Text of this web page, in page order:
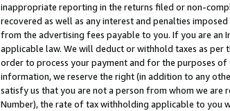
inappropriate reporting in the returns filed or non-
recovered as well as any interest and penalties
from the advertising fees payable to you. If you are an
applicable law. We will deduct or withhold taxes as per
order to process your payment and for the purposes
information, we reserve the right (in addition to any
satisfy us that you are not a person from whom we are
Number), the rate of tax withholding applicable to you